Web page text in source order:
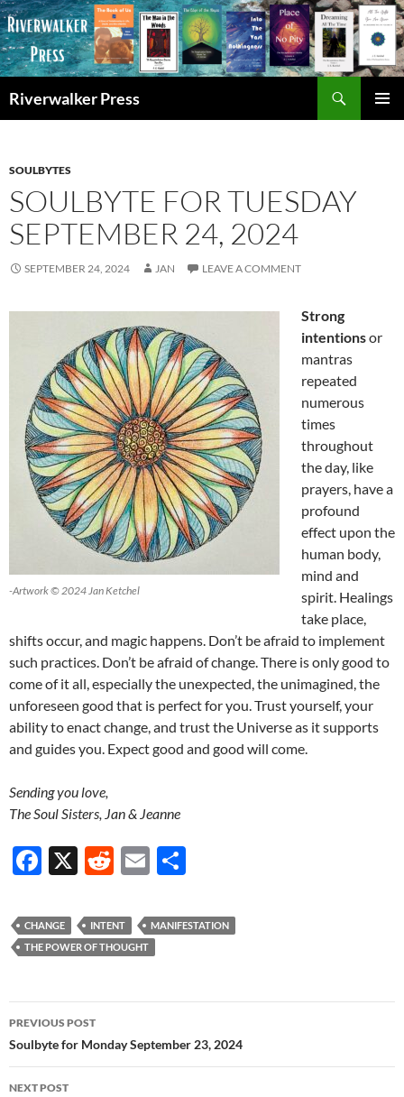
Skip
to
content
Riverwalker Press
SOULBYTES
SOULBYTE FOR TUESDAY
SEPTEMBER 24, 2024
SEPTEMBER 24, 2024 JAN LEAVE A COMMENT
-Artwork © 2024 Jan Ketchel
Strong
intentionsor
mantras
repeated
numerous
times
throughout
the day, like
prayers, have a
profound
effect upon the
human body,
mind and
spirit. Healings
take place,
shifts occur, and magic happens. Don’t be afraid to implement
such practices. Don’t be afraid of change. There is only good to
come of it all, especially the unexpected, the unimagined, the
unforeseen good that is perfect for you. Trust yourself, your
ability to enact change, and trust the Universe as it supports
and guides you. Expect good and good will come.
Sending you love,
The Soul Sisters, Jan & Jeanne
F
e
b
o
k
X
R
d
di
E
ail ar
CHANGE INTENT
MANIFESTATION
THE POWER OF THOUGHT
Post
navigation
PREVIOUS POST
Soulbyte for Monday September 23, 2024
NEXT POST